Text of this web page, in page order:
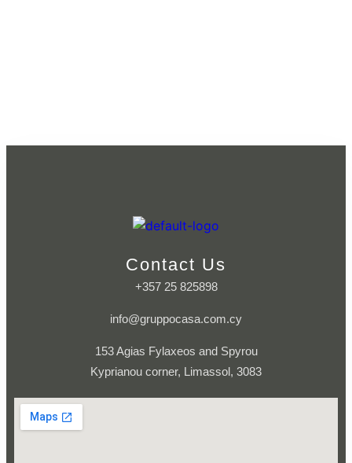
Contact Us
+357 25 825898
info@gruppocasa.com.cy
153 Agias Fylaxeos and Spyrou
Kyprianou corner, Limassol, 3083